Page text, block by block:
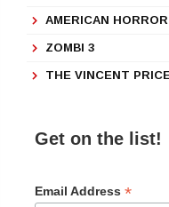
AMERICAN
ZOMBI 3
THE VINCENT
Get on the list!
Email Address *